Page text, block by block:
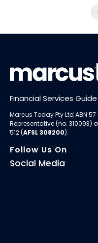
Financial Services Guide
Marcus Today Pty Ltd ABN
Representative (no. 310093)
512 (AFSL 308200).
Follow Us On
Social Media